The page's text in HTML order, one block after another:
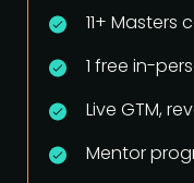
11+ Masters
1 free in-
Live GTM,
Mentor